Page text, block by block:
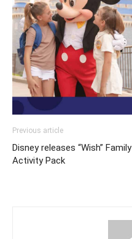
Previous article
Disney releases “Wish” Family
Activity Pack